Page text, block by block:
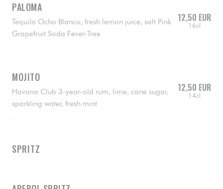
PALOMA
Tequila Ocho Blanco, fresh lemon juice, salt Pink
Grapefruit Soda Fever-Tree
12,50 EUR
16cl
MOJITO
Havana Club 3-year-old rum, lime, cane sugar,
sparkling water, fresh mint
12,50 EUR
14cl
SPRITZ